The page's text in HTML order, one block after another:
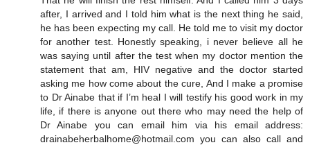
after, I arrived and I told him what is the next thing he said,
he has been expecting my call. He told me to visit my doctor
for another test. Honestly speaking, i never believe all he
was saying until after the test when my doctor mention the
statement that am, HIV negative and the doctor started
asking me how come about the cure, And I make a promise
to Dr Ainabe that if I’m heal I will testify his good work in my
life, if there is anyone out there who may need the help of
Dr Ainabe you can email him via his email address:
drainabeherbalhome@hotmail.com you can also call and